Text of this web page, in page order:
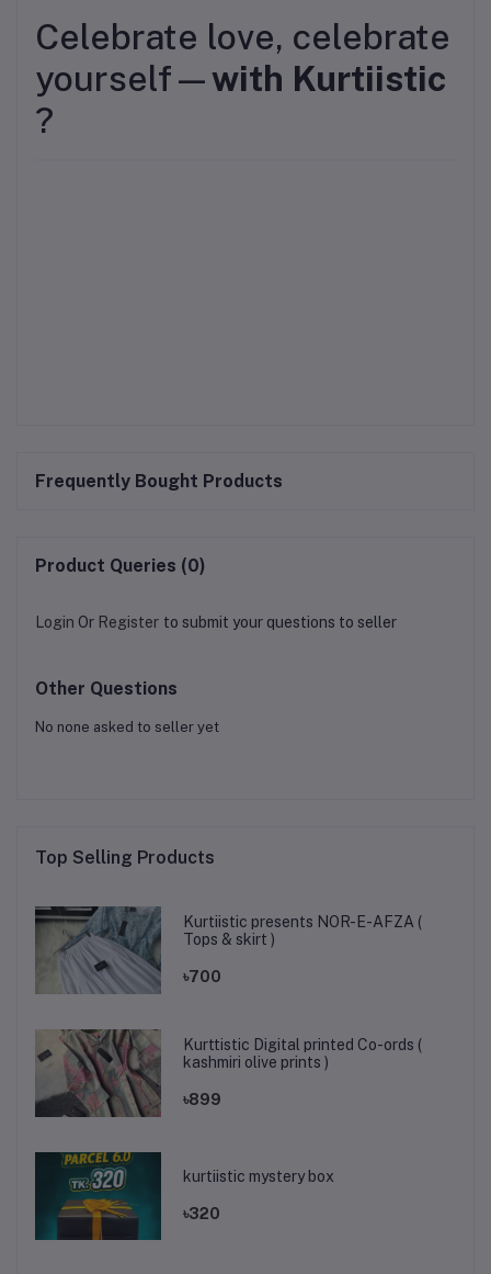
Celebrate love, celebrate
yourself—with Kurtiistic
?
Frequently Bought Products
Product Queries (0)
Login Or Register to submit your questions to seller
Other Questions
No none asked to seller yet
Top Selling Products
Kurtiistic presents NOR-E-AFZA (
Tops & skirt )
৳700
Kurttistic Digital printed Co-ords (
kashmiri olive prints )
৳899
kurtiistic mystery box
৳320